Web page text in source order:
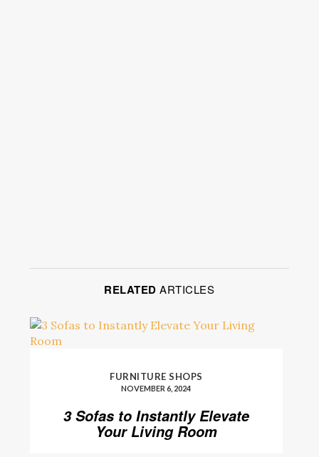
RELATED ARTICLES
FURNITURE SHOPS
NOVEMBER 6, 2024
3 Sofas to Instantly Elevate
Your Living Room